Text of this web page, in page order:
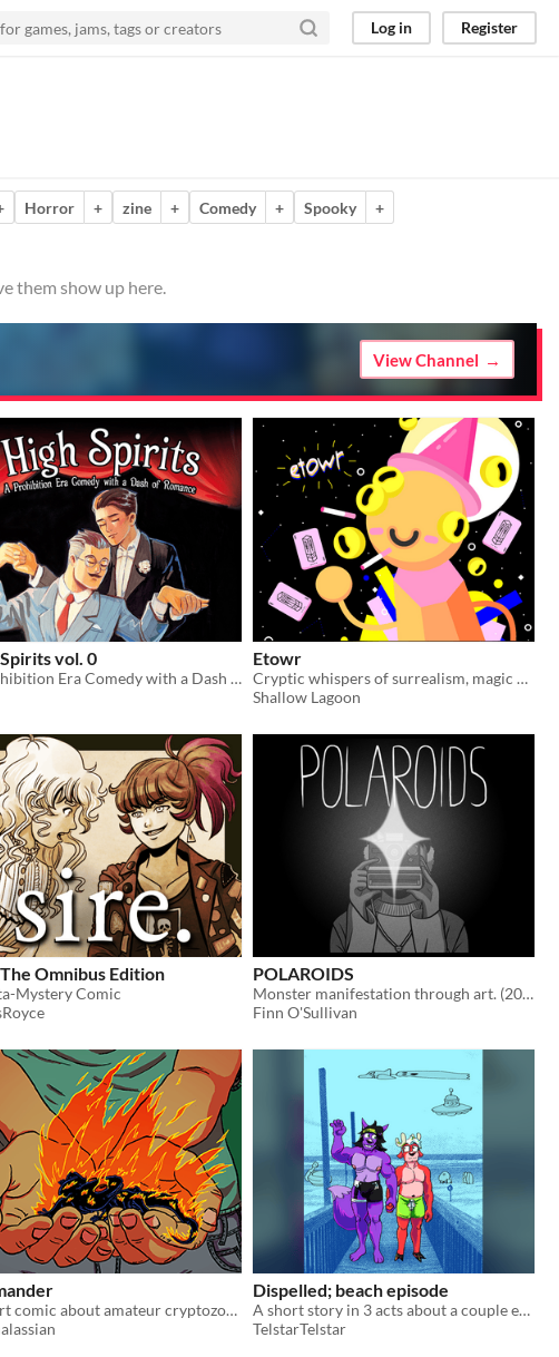
Log in Register
Horror + zine + Comedy + Spooky
+
them show up here.
View Channel
vol. 0
A Prohibition Era Comedy with a Dash of Romance
Etowr
Cryptic whispers of surrealism, magic and architecture
Shallow Lagoon
Omnibus Edition
Mystery Comic
POLAROIDS
Monster manifestation through art. (2022)
Finn O'Sullivan
A short comic about amateur cryptozoology gone wrong.
Dispelled; beach episode
A short story in 3 acts about a couple encountering their fears at the beach.
TelstarTelstar